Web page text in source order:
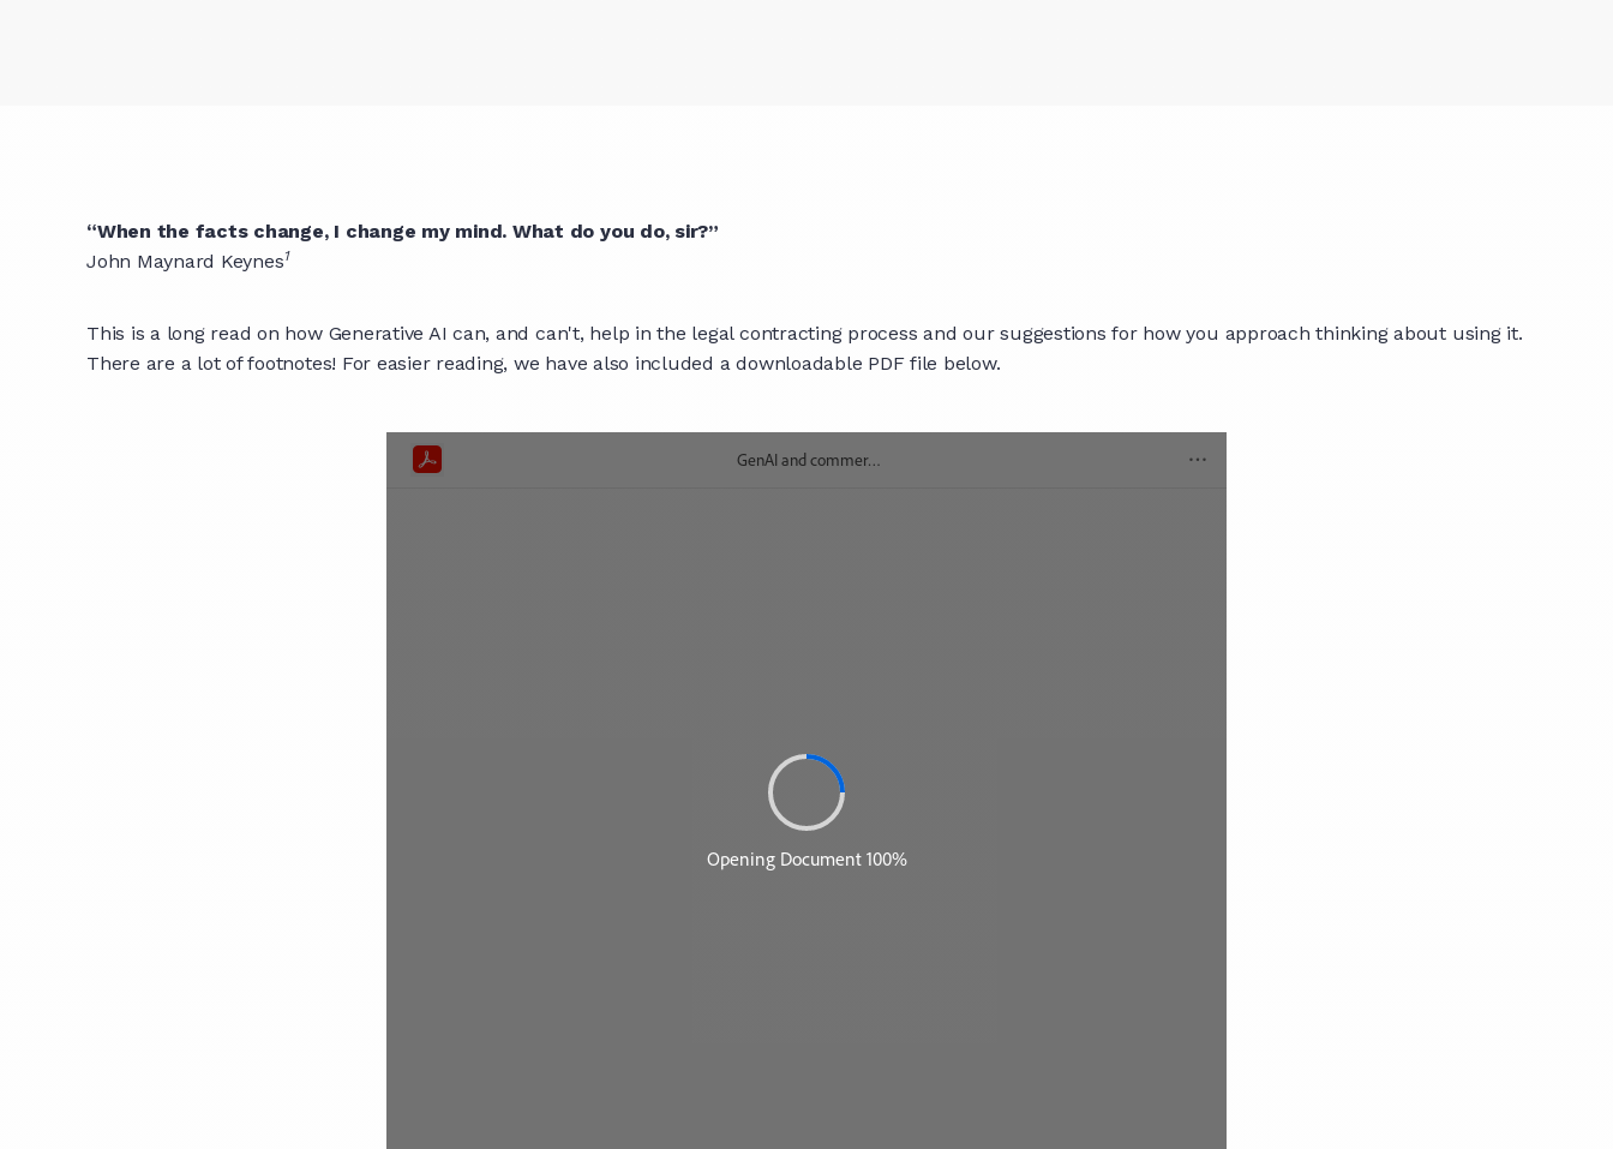
“When the facts change, I change my mind. What do you do, sir?”
John Maynard Keynes1
This is a long read on how Generative AI can, and can't, help in the legal contracting process and our suggestions for how you approach thinking about using it.
There are a lot of footnotes! For easier reading, we have also included a downloadable PDF file below.